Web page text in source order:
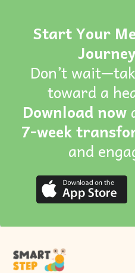
Start Your
Don’t
toward a
Download now
7-week
and